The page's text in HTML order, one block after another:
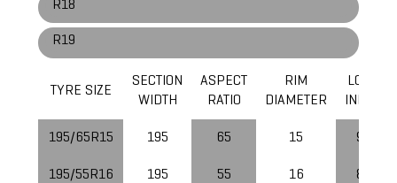
R18
R19
TYRE SIZE
SECTION
WIDTH
ASPECT
RATIO
RIM
DIAMETER
LOAD
INDEX
195/65R15 195 65 15 91
195/55R16 195 55 16 87